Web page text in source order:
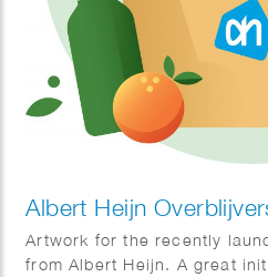
Albert Heijn
Artwork for the recently
from Albert Heijn. A great